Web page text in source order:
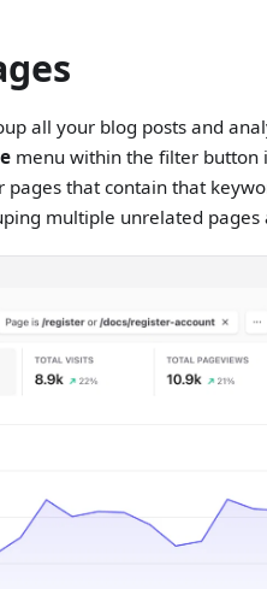
all your blog posts and
menu within the filter button
pages that contain that
multiple unrelated pages